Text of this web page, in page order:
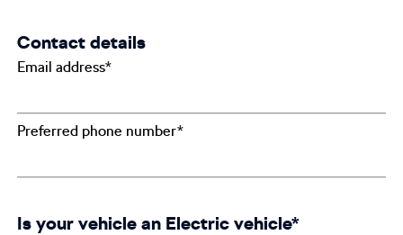
Contact details
Email address*
Preferred phone number*
Is your vehicle an Electric vehicle*